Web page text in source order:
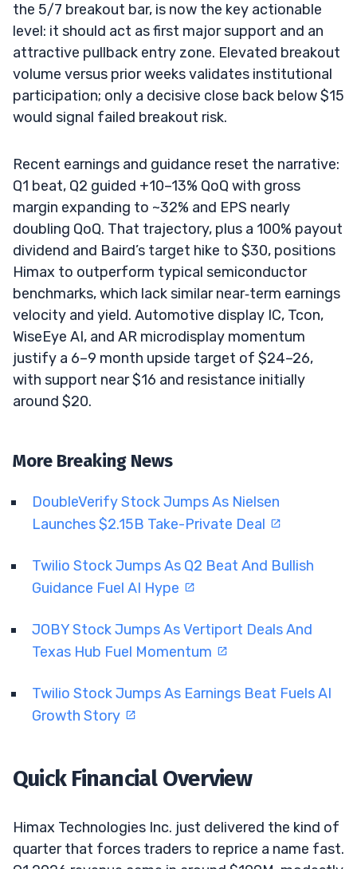
the 5/7 breakout bar, is now the key actionable
level: it should act as first major support and an
attractive pullback entry zone. Elevated breakout
volume versus prior weeks validates institutional
participation; only a decisive close back below $15
would signal failed breakout risk.
Recent earnings and guidance reset the narrative:
Q1 beat, Q2 guided +10–13% QoQ with gross
margin expanding to ~32% and EPS nearly
doubling QoQ. That trajectory, plus a 100% payout
dividend and Baird’s target hike to $30, positions
Himax to outperform typical semiconductor
benchmarks, which lack similar near‑term earnings
velocity and yield. Automotive display IC, Tcon,
WiseEye AI, and AR microdisplay momentum
justify a 6–9 month upside target of $24–26,
with support near $16 and resistance initially
around $20.
More Breaking News
DoubleVerify Stock Jumps As Nielsen
Launches $2.15B Take-Private Deal
Twilio Stock Jumps As Q2 Beat And Bullish
Guidance Fuel AI Hype
JOBY Stock Jumps As Vertiport Deals And
Texas Hub Fuel Momentum
Twilio Stock Jumps As Earnings Beat Fuels AI
Growth Story
Quick Financial Overview
Himax Technologies Inc. just delivered the kind of
quarter that forces traders to reprice a name fast.